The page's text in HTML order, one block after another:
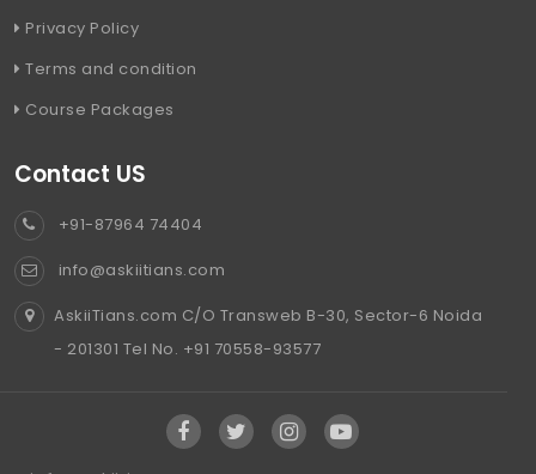
Privacy Policy
Terms and condition
Course Packages
Contact US
+91-87964 74404
info@askiitians.com
AskiiTians.com C/O Transweb B-30, Sector-6 Noida
- 201301 Tel No. +91 70558-93577